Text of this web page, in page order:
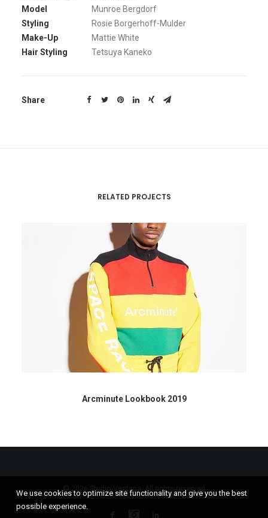
Model
Munroe Bergdorf
Styling
Rosie Borgerhoff-Mulder
Make-Up
Mattie White
Hair Styling
Tetsuya Kaneko
Share
RELATED PROJECTS
Arcminute Lookbook 2019
© 2026 Studio Ventana. All rights reserved
We use cookies to optimize site functionality and give you the best
possible experience.